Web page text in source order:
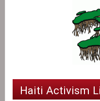
Haiti Activism